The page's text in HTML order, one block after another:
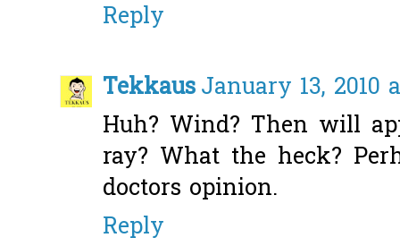
Reply
TekkausJanuary 13, 2010
Huh? Wind? Then will
ray? What the heck?
doctors opinion.
Reply